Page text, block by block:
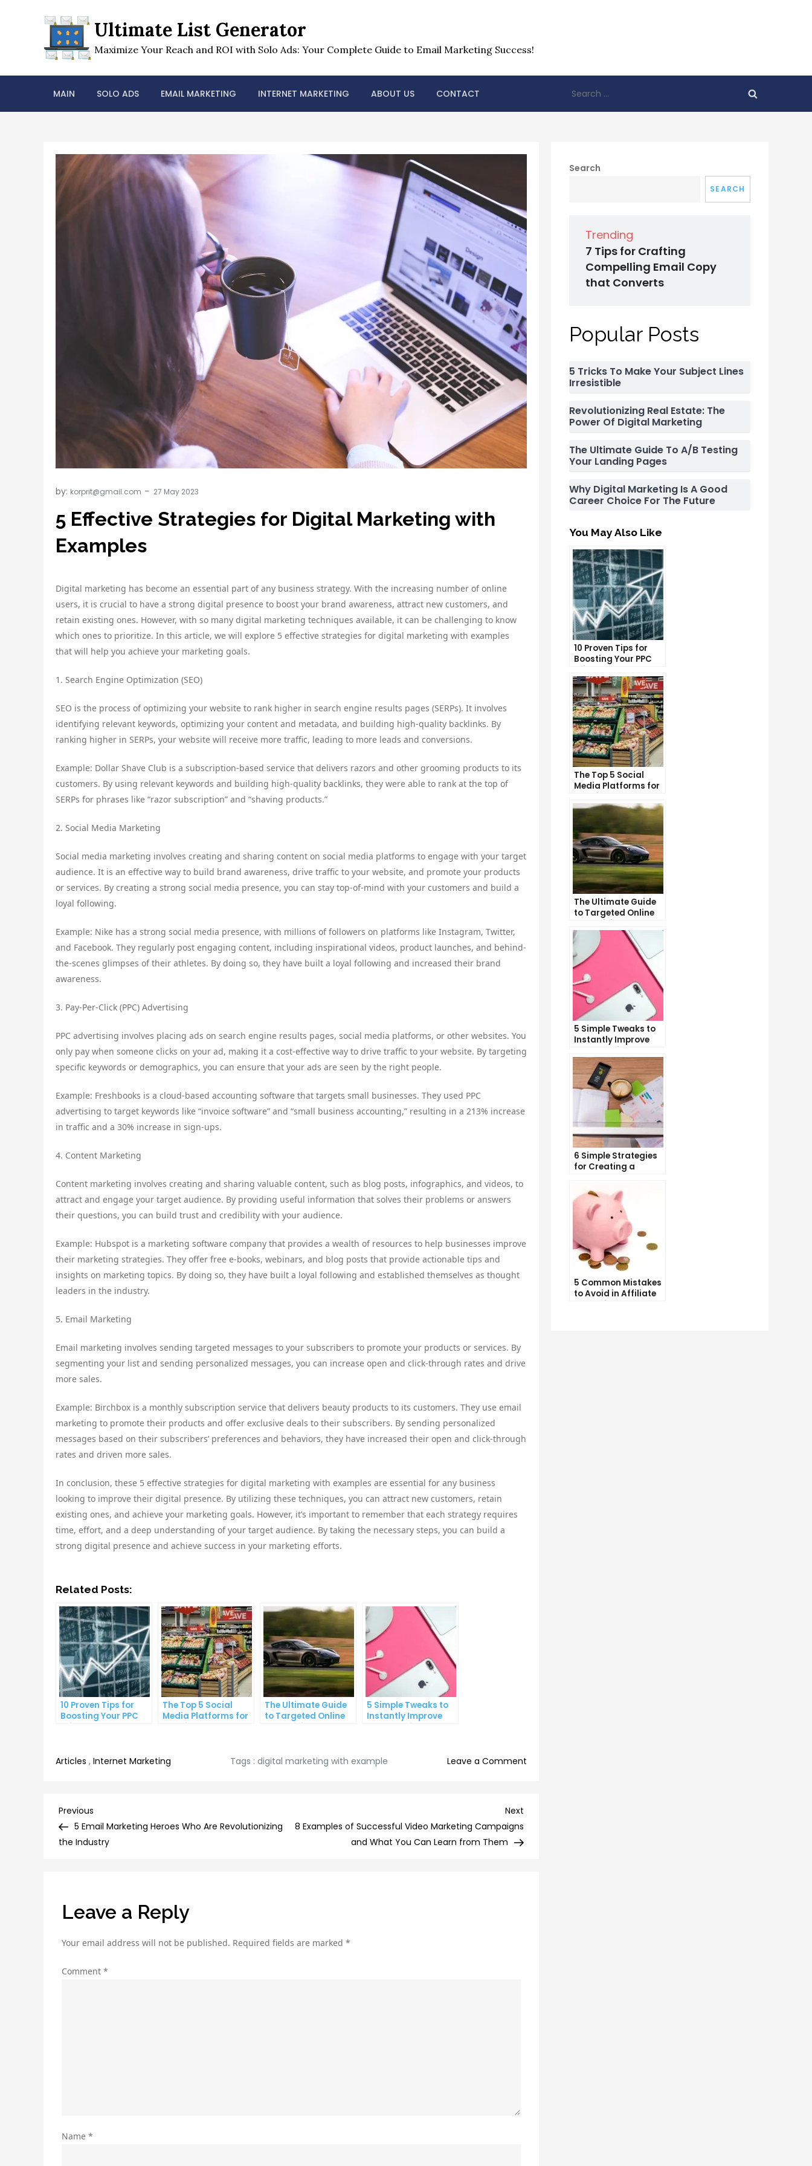
Ultimate List Generator
Maximize Your Reach and ROI with Solo Ads: Your Complete Guide to Email Marketing Success!
MAIN SOLO ADS EMAIL MARKETING INTERNET MARKETING ABOUT US CONTACT
for:
by: korprit@gmail.com
5 Effective Strategies for Digital Marketing with
Examples
Digital marketing has become an essential part of any business strategy. With the increasing number of online
users, it is crucial to have a strong digital presence to boost your brand awareness, attract new customers, and
retain existing ones. However, with so many digital marketing techniques available, it can be challenging to know
which ones to prioritize. In this article, we will explore 5 effective strategies for digital marketing with examples
that will help you achieve your marketing goals.
1. Search Engine Optimization (SEO)
SEO is the process of optimizing your website to rank higher in search engine results pages (SERPs). It involves
identifying relevant keywords, optimizing your content and metadata, and building high-quality backlinks. By
ranking higher in SERPs, your website will receive more traffic, leading to more leads and conversions.
Example: Dollar Shave Club is a subscription-based service that delivers razors and other grooming products to its
customers. By using relevant keywords and building high-quality backlinks, they were able to rank at the top of
SERPs for phrases like “razor subscription” and “shaving products.”
2. Social Media Marketing
Social media marketing involves creating and sharing content on social media platforms to engage with your target
audience. It is an effective way to build brand awareness, drive traffic to your website, and promote your products
or services. By creating a strong social media presence, you can stay top-of-mind with your customers and build a
loyal following.
Example: Nike has a strong social media presence, with millions of followers on platforms like Instagram, Twitter,
and Facebook. They regularly post engaging content, including inspirational videos, product launches, and behind-
the-scenes glimpses of their athletes. By doing so, they have built a loyal following and increased their brand
awareness.
3. Pay-Per-Click (PPC) Advertising
PPC advertising involves placing ads on search engine results pages, social media platforms, or other websites. You
only pay when someone clicks on your ad, making it a cost-effective way to drive traffic to your website. By targeting
specific keywords or demographics, you can ensure that your ads are seen by the right people.
Example: Freshbooks is a cloud-based accounting software that targets small businesses. They used PPC
advertising to target keywords like “invoice software” and “small business accounting,” resulting in a 213% increase
in traffic and a 30% increase in sign-ups.
4. Content Marketing
Content marketing involves creating and sharing valuable content, such as blog posts, infographics, and videos, to
attract and engage your target audience. By providing useful information that solves their problems or answers
their questions, you can build trust and credibility with your audience.
Example: Hubspot is a marketing software company that provides a wealth of resources to help businesses improve
their marketing strategies. They offer free e-books, webinars, and blog posts that provide actionable tips and
insights on marketing topics. By doing so, they have built a loyal following and established themselves as thought
leaders in the industry.
5. Email Marketing
Email marketing involves sending targeted messages to your subscribers to promote your products or services. By
segmenting your list and sending personalized messages, you can increase open and click-through rates and drive
more sales.
Example: Birchbox is a monthly subscription service that delivers beauty products to its customers. They use email
marketing to promote their products and offer exclusive deals to their subscribers. By sending personalized
messages based on their subscribers’ preferences and behaviors, they have increased their open and click-through
rates and driven more sales.
In conclusion, these 5 effective strategies for digital marketing with examples are essential for any business
looking to improve their digital presence. By utilizing these techniques, you can attract new customers, retain
existing ones, and achieve your marketing goals. However, it’s important to remember that each strategy requires
time, effort, and a deep understanding of your target audience. By taking the necessary steps, you can build a
strong digital presence and achieve success in your marketing efforts.
Related Posts:
10 Proven Tips for
Boosting Your PPC
Click-Through Rates
The Top 5 Social
Media Platforms for
Growing Your
The Ultimate Guide
to Targeted Online
Advertising
5 Simple Tweaks to
Instantly Improve
Your Landing Page
Articles , Internet Marketing Tags : digital marketing with example Leave a Comment
Post
navigation
Previous
Post
Previous
5 Email Marketing Heroes Who Are Revolutionizing
the Industry
Next
8 Examples of Successful Video Marketing Campaigns
and What You Can Learn from Them
Leave a Reply
Your email address will not be published. Required fields are marked *
Comment *
Name *
Search
SEARCH
Trending
7 Tips for Crafting
Compelling Email Copy
that Converts
Popular Posts
5 Tricks To Make Your Subject Lines
Irresistible
Revolutionizing Real Estate: The
Power Of Digital Marketing
The Ultimate Guide To A/B Testing
Your Landing Pages
Why Digital Marketing Is A Good
Career Choice For The Future
You May Also Like
10 Proven Tips for
Boosting Your PPC
Click-Through Rates
The Top 5 Social
Media Platforms for
Growing Your
Business
The Ultimate Guide
to Targeted Online
Advertising
5 Simple Tweaks to
Instantly Improve
Your Landing Page
6 Simple Strategies
for Creating a
Name
5 Common Mistakes
to Avoid in Affiliate
Marketing